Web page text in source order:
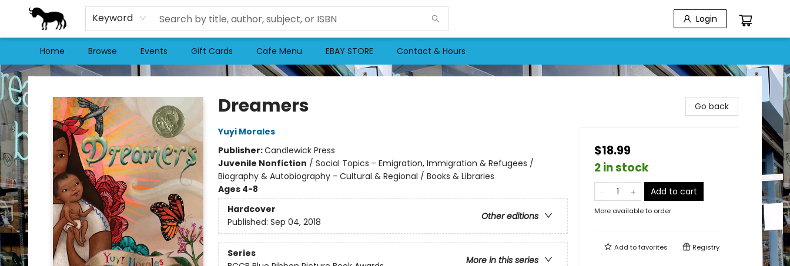
Keyword Login
Home Browse Events Gift Cards Cafe Menu EBAY STORE Contact & Hours
Stories Books & Cafe
Dreamers
Yuyi Morales
Publisher:Candlewick Press
Juvenile Nonfiction / Social Topics - Emigration, Immigration & Refugees /
Biography & Autobiography - Cultural & Regional / Books & Libraries
Ages 4-8
Hardcover
Other editions
Published: Sep 04, 2018
Series
More in this series
Go back
$18.99
2 in stock
Add to cart
More available to order
Add tofavorites Registry